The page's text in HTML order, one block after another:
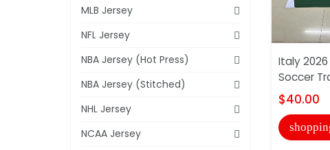
Italy 2026
Soccer
$40.00
MLB Jersey
NFL Jersey
NBA Jersey (Hot Press)
NBA Jersey (Stitched)
NHL Jersey
NCAA Jersey